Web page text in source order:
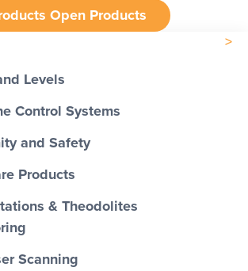
Open Products
Levels
Control Systems
and Safety
Products
& Theodolites
Scanning